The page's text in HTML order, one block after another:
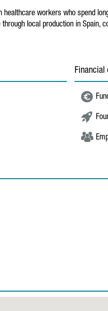
workers who spend
local production in
Financial